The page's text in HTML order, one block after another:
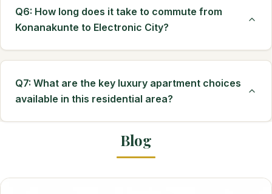
Q6: How long does it take to commute from
Konanakunte to Electronic City?
Q7: What are the key luxury apartment choices
available in this residential area?
Blog